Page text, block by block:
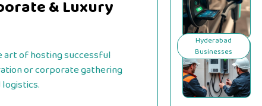
& Luxury
art of hosting successful
or corporate gathering
Hyderabad
Businesses